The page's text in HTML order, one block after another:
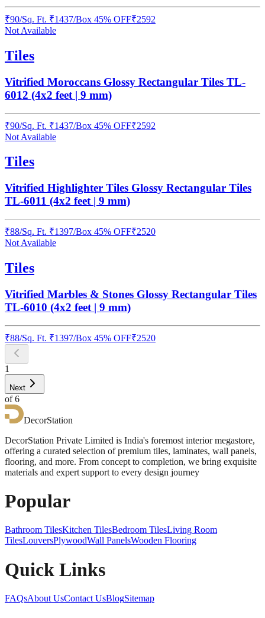
₹90/Sq. Ft. ₹1437/Box 45% OFF₹2592
Not Available
Tiles
Vitrified Moroccans Glossy Rectangular Tiles TL-
6012 (4x2 feet | 9 mm)
₹90/Sq. Ft. ₹1437/Box 45% OFF₹2592
Not Available
Tiles
Vitrified Highlighter Tiles Glossy Rectangular Tiles
TL-6011 (4x2 feet | 9 mm)
₹88/Sq. Ft. ₹1397/Box 45% OFF₹2520
Not Available
Tiles
Vitrified Marbles & Stones Glossy Rectangular Tiles
TL-6010 (4x2 feet | 9 mm)
₹88/Sq. Ft. ₹1397/Box 45% OFF₹2520
1
Next
of6
DecorStation
DecorStation Private Limited is India's foremost interior megastore,
offering a curated selection of premium tiles, laminates, wall panels,
flooring, and more. From concept to completion, we bring exquisite
materials and expert support to every design journey
Popular
Bathroom TilesKitchen TilesBedroom TilesLiving Room
TilesLouversPlywoodWall PanelsWooden Flooring
Quick Links
FAQsAbout UsContact UsBlogSitemap